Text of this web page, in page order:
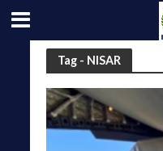
Tag - NISAR